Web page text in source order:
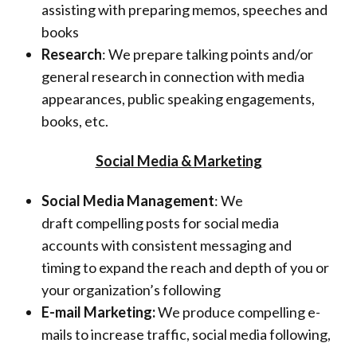
assisting with preparing memos, speeches and
books
Research: We prepare talking points and/or
general research in connection with media
appearances, public speaking engagements,
books, etc.
Social Media & Marketing
Social Media Management: We
draft compelling posts for social media
accounts with consistent messaging and
timing to expand the reach and depth of you or
your organization’s following
E-mail Marketing:We produce compelling e-
mails to increase traffic, social media following,